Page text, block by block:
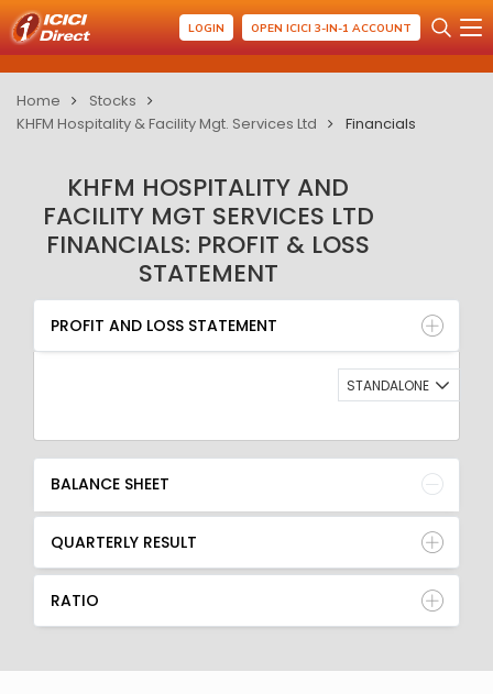
LOGIN OPEN ICICI 3-IN-1 ACCOUNT
Home
Stocks
KHFM Hospitality & Facility Mgt. Services Ltd
Financials
KHFM HOSPITALITY AND
FACILITY MGT SERVICES LTD
FINANCIALS: PROFIT & LOSS
STATEMENT
PROFIT AND LOSS STATEMENT
BALANCE SHEET
QUARTERLY RESULT
RATIO
PROFIT AND LOSS STATEMENT
STANDALONE
BALANCE SHEET
QUARTERLY RESULT
RATIO